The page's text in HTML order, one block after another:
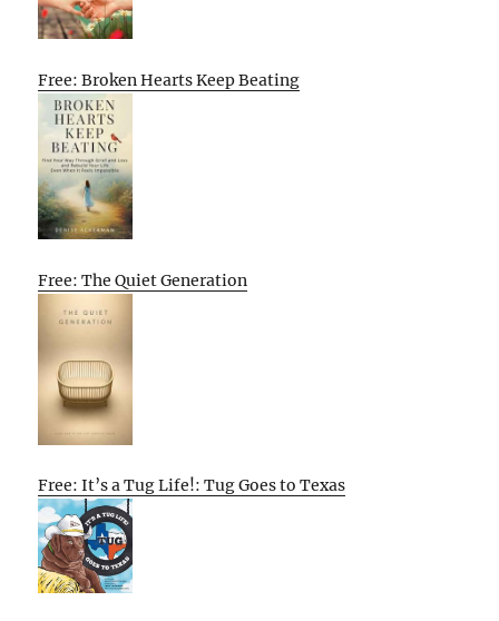
Free: Broken Hearts Keep Beating
Free: The Quiet Generation
Free: It’s a Tug Life!: Tug Goes to Texas